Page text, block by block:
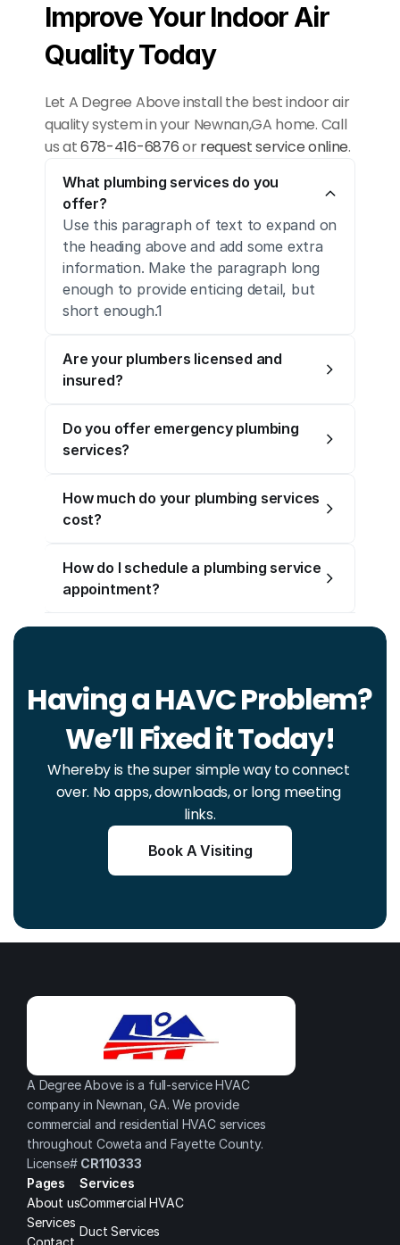
Improve Your Indoor Air
Quality Today
Let A Degree Above install the best indoor air
quality system in your Newnan,GA home. Call
us at 678-416-6876 or request service online.
What plumbing services do you
offer?
Use this paragraph of text to expand on
the heading above and add some extra
information. Make the paragraph long
enough to provide enticing detail, but
short enough.1
Are your plumbers licensed and
insured?
Do you offer emergency plumbing
services?
How much do your plumbing services
cost?
How do I schedule a plumbing service
appointment?
Having a HAVC Problem?
We’ll Fixed it Today!
Whereby is the super simple way to connect
over. No apps, downloads, or long meeting
links.
Book A Visiting
A Degree Above is a full-service HVAC
company in Newnan, GA. We provide
commercial and residential HVAC services
throughout Coweta and Fayette County.
License# CR110333
Pages
About us
Services
Contact
Services
Commercial HVAC
Duct Services